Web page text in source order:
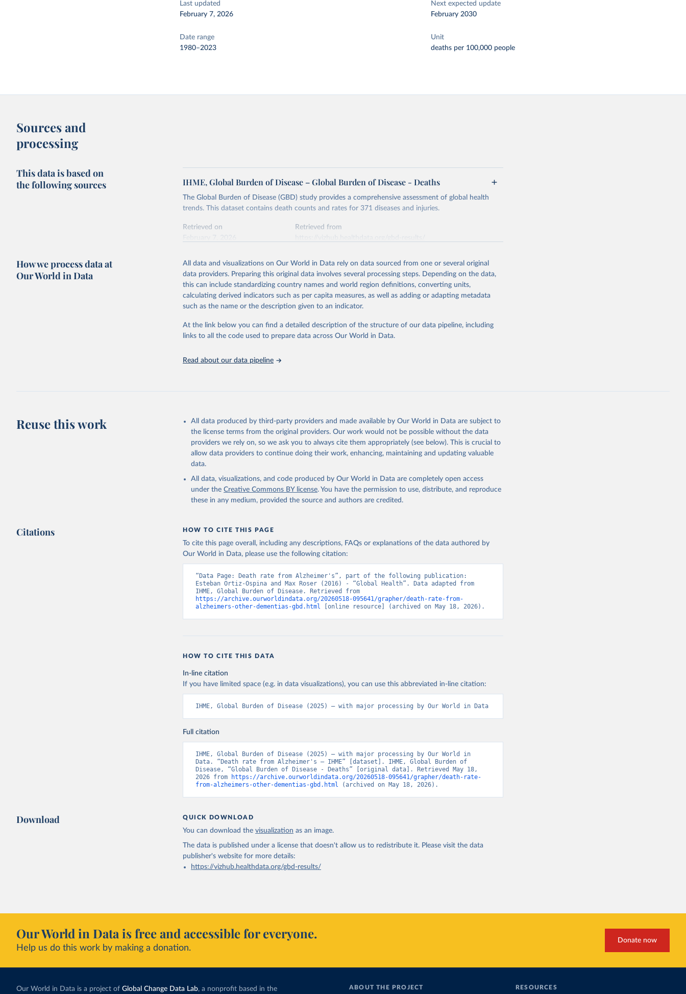
Last updated
February 7, 2026
Next expected update
February 2030
Date range
1980–2023
Unit
deaths per 100,000 people
Sources and
processing
This data is based on
the following sources
IHME, Global Burden of Disease – Global Burden of Disease - Deaths
The Global Burden of Disease (GBD) study provides a comprehensive assessment of global health
trends. This dataset contains death counts and rates for 371 diseases and injuries.
Retrieved on
Retrieved from
This is the citation of the original data obtained from the source, prior to any processing or
adaptation by Our World in Data. To cite data downloaded from this page, please use the suggested
citation given in Reuse This Work below.
2023 (GBD 2023). Seattle, United States: Institute for Health Metrics and
Evaluation (IHME), 2025. Available from
https://vizhub.healthdata.org/gbd-
results/."
How we process data at
Our World in Data
All data and visualizations on Our World in Data rely on data sourced from one or several original
data providers. Preparing this original data involves several processing steps. Depending on the data,
this can include standardizing country names and world region definitions, converting units,
calculating derived indicators such as per capita measures, as well as adding or adapting metadata
such as the name or the description given to an indicator.
At the link below you can find a detailed description of the structure of our data pipeline, including
links to all the code used to prepare data across Our World in Data.
Read about our data pipeline
Reuse this work
All data produced by third-party providers and made available by Our World in Data are subject to
the license terms from the original providers. Our work would not be possible without the data
providers we rely on, so we ask you to always cite them appropriately (see below). This is crucial to
allow data providers to continue doing their work, enhancing, maintaining and updating valuable
data.
All data, visualizations, and code produced by Our World in Data are completely open access
under the Creative Commons BY license. You have the permission to use, distribute, and reproduce
these in any medium, provided the source and authors are credited.
Citations HOW TO CITE THIS PAGE
To cite this page overall, including any descriptions, FAQs or explanations of the data authored by
Our World in Data, please use the following citation:
“Data Page: Death rate from Alzheimer's”, part of the following publication:
Esteban Ortiz-Ospina and Max Roser (2016) - “Global Health”. Data adapted from
https://archive.ourworldindata.org/20260518-095641/grapher/death-rate-from-
alzheimers-other-dementias-gbd.html [online resource] (archived on May 18, 2026).
HOW TO CITE THIS DATA
In-line citation
If you have limited space (e.g. in data visualizations), you can use this abbreviated in-line citation:
IHME, Global Burden of Disease (2025) – with major processing by Our World in Data
Full citation
IHME, Global Burden of Disease (2025) – with major processing by Our World in
Data. “Death rate from Alzheimer's – IHME” [dataset]. IHME, Global Burden of
Disease, “Global Burden of Disease - Deaths” [original data]. Retrieved May 18,
2026 from
https://archive.ourworldindata.org/20260518-095641/grapher/death-rate-
from-alzheimers-other-dementias-gbd.html (archived on May 18, 2026).
Download QUICK DOWNLOAD
You can download the visualization as an image.
The data is published under a license that doesn't allow us to redistribute it. Please visit the data
publisher's websitefor more details:
https://vizhub.healthdata.org/gbd-results/
Our World in Data is free and accessible for everyone.
Help us do this work by making a donation.
Donate now
Our World in Data is a project of Global Change Data Lab, a nonprofit based in the ABOUT THE PROJECT RESOURCES